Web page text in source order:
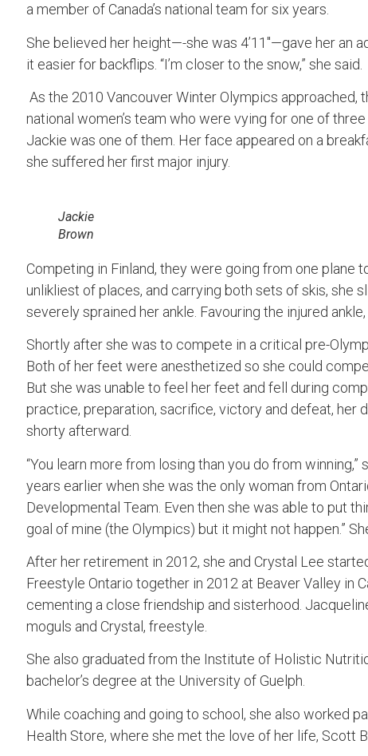
a member of Canada’s national team for six years.
She believed her height—-she was 4’11″—gave her an
it easier for backflips. “I’m closer to the snow,” she said.
As the 2010 Vancouver Winter Olympics approached,
national women’s team who were vying for one of
Jackie was one of them. Her face appeared on a
she suffered her first major injury.
Jackie
Brown
Competing in Finland, they were going from one plane
unlikliest of places, and carrying both sets of skis, she
severely sprained her ankle. Favouring the injured
Shortly after she was to compete in a critical pre-
Both of her feet were anesthetized so she could
But she was unable to feel her feet and fell during
practice, preparation, sacrifice, victory and defeat, her
shorty afterward.
“You learn more from losing than you do from winning,”
years earlier when she was the only woman from
Developmental Team. Even then she was able to put
goal of mine (the Olympics) but it might not happen.”
After her retirement in 2012, she and Crystal Lee
Freestyle Ontario together in 2012 at Beaver Valley in
cementing a close friendship and sisterhood.
moguls and Crystal, freestyle.
She also graduated from the Institute of Holistic
bachelor’s degree at the University of Guelph.
While coaching and going to school, she also worked
Health Store, where she met the love of her life, Scott